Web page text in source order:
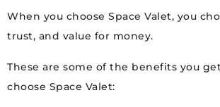
When you choose Space Valet, you
trust, and value for money.
These are some of the benefits you
choose Space Valet: